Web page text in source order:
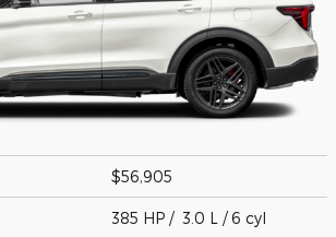
$56,905
385 HP / 3.0 L / 6 cyl